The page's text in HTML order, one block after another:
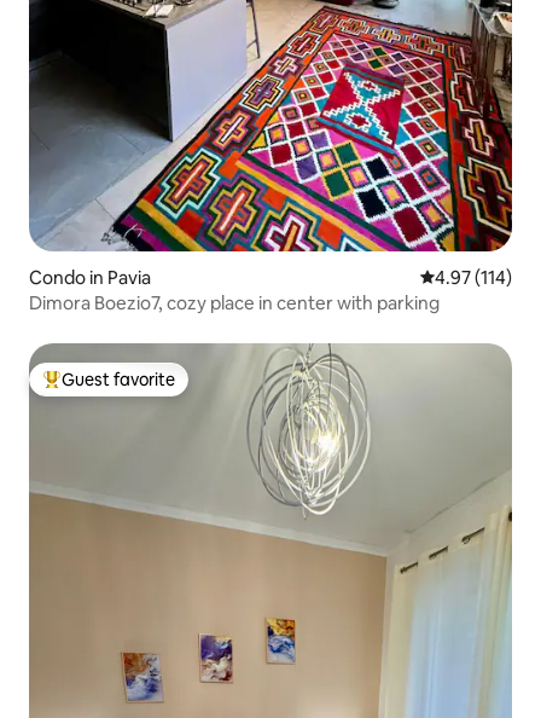
Condo in Pavia 4.97 out of 5
4.97 (114)
Dimora Boezio7, cozy place in center with parking
Top guest favorite
Guest favorite